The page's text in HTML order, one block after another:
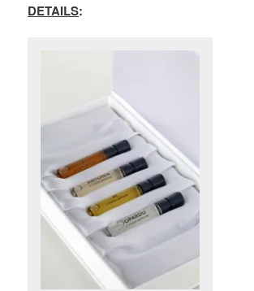
DETAILS: